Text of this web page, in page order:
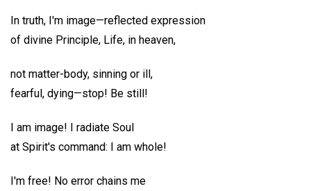
In truth, I'm image—reflected expression
of divine Principle, Life, in heaven,
not matter-body, sinning or ill,
fearful, dying—stop! Be still!
I am image! I radiate Soul
at Spirit's command: I am whole!
I'm free! No error chains me